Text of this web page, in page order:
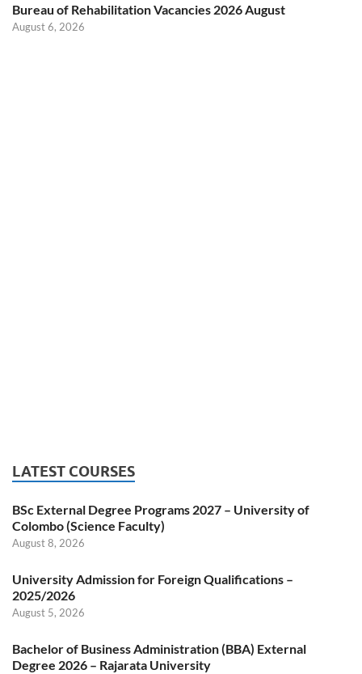
Bureau of Rehabilitation Vacancies 2026 August
August 6, 2026
LATEST COURSES
BSc External Degree Programs 2027 – University of
Colombo (Science Faculty)
August 8, 2026
University Admission for Foreign Qualifications –
2025/2026
August 5, 2026
Bachelor of Business Administration (BBA) External
Degree 2026 – Rajarata University